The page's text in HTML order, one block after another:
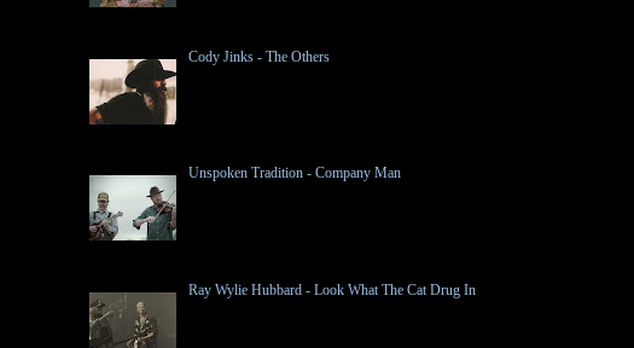
Cody Jinks - The Others
Unspoken Tradition - Company Man
Ray Wylie Hubbard - Look What The Cat Drug In